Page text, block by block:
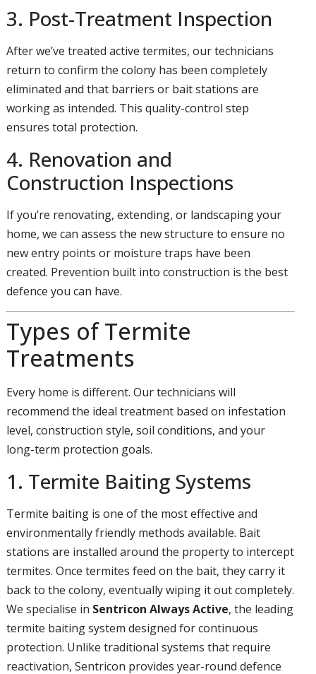
3. Post-Treatment Inspection
After we’ve treated active termites, our technicians
return to confirm the colony has been completely
eliminated and that barriers or bait stations are
working as intended. This quality-control step
ensures total protection.
4. Renovation and
Construction Inspections
If you’re renovating, extending, or landscaping your
home, we can assess the new structure to ensure no
new entry points or moisture traps have been
created. Prevention built into construction is the best
defence you can have.
Types of Termite
Treatments
Every home is different. Our technicians will
recommend the ideal treatment based on infestation
level, construction style, soil conditions, and your
long-term protection goals.
1. Termite Baiting Systems
Termite baiting is one of the most effective and
environmentally friendly methods available. Bait
stations are installed around the property to intercept
termites. Once termites feed on the bait, they carry it
back to the colony, eventually wiping it out completely.
We specialise in Sentricon Always Active, the leading
termite baiting system designed for continuous
protection. Unlike traditional systems that require
reactivation, Sentricon provides year-round defence